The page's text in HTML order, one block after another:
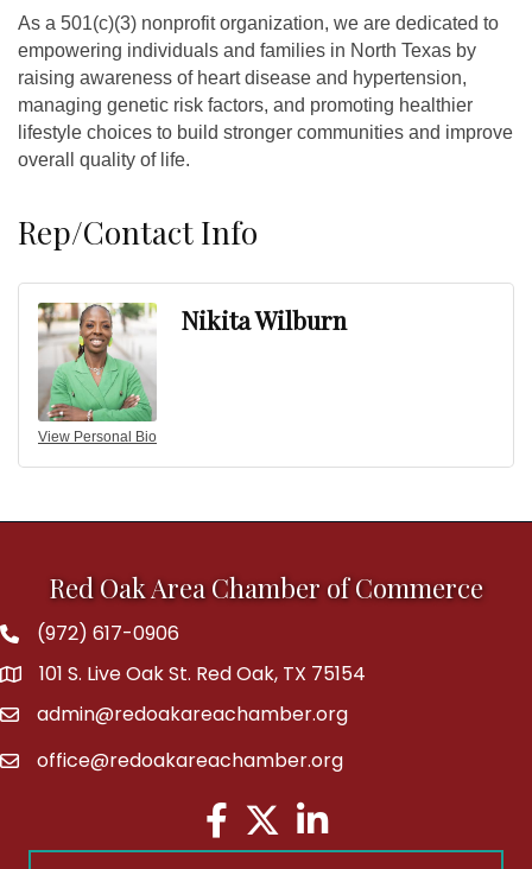
As a 501(c)(3) nonprofit organization, we are dedicated to
empowering individuals and families in North Texas by
raising awareness of heart disease and hypertension,
managing genetic risk factors, and promoting healthier
lifestyle choices to build stronger communities and improve
overall quality of life.
Rep/Contact Info
View Personal Bio
Nikita Wilburn
Red Oak Area Chamber of Commerce
Phone(972) 617-0906
address101 S. Live Oak St. Red Oak, TX 75154
emailadmin@redoakareachamber.org
emailoffice@redoakareachamber.org
Facebook
TwitterLinkedIn